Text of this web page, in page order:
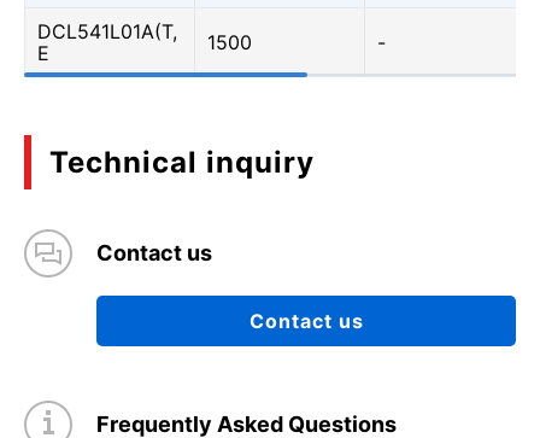
DCL541L01A(T,
E
1500 -
Technical inquiry
Contact us
Contact us
Frequently Asked Questions